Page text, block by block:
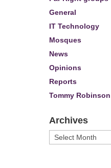
General
IT Technology
Mosques
News
Opinions
Reports
Tommy Robinson
Archives
Archives